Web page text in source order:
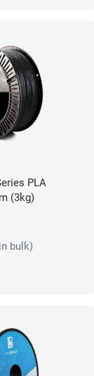
PLA
(3kg)
bulk)